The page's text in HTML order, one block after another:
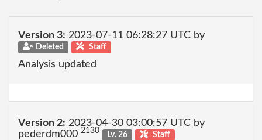
Version 3: 2023-07-11 06:28:27 UTC by
Deleted Staff
Analysis updated
Version 2: 2023-04-30 03:00:57 UTC by
pederdm000 2130 Lv. 26 Staff